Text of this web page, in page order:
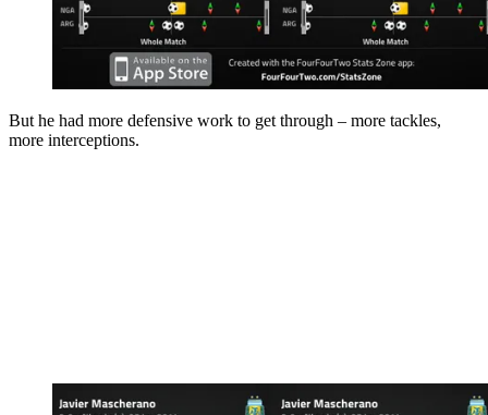
But he had more defensive work to get through – more tackles,
more interceptions.